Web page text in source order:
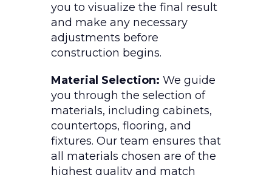
you to visualize the final result
and make any necessary
adjustments before
construction begins.
Material Selection: We guide
you through the selection of
materials, including cabinets,
countertops, flooring, and
fixtures. Our team ensures that
all materials chosen are of the
highest quality and match